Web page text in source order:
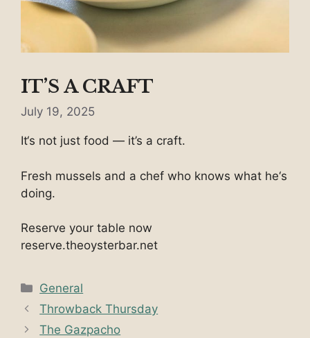
IT’S A CRAFT
July 19, 2025
It‘s not just food — it’s a craft.
Fresh mussels and a chef who knows what he‘s
doing.
Reserve your table now
reserve.theoysterbar.net
Categories
General
Throwback Thursday
The Gazpacho